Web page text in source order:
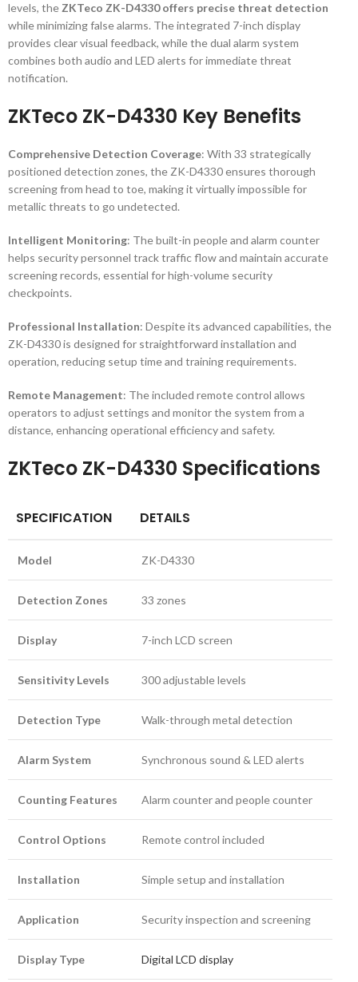
levels, the ZKTeco ZK-D4330 offers precise threat detection
while minimizing false alarms. The integrated 7-inch display
provides clear visual feedback, while the dual alarm system
combines both audio and LED alerts for immediate threat
notification.
ZKTeco ZK-D4330 Key Benefits
Comprehensive Detection Coverage: With 33 strategically
positioned detection zones, the ZK-D4330 ensures thorough
screening from head to toe, making it virtually impossible for
metallic threats to go undetected.
Intelligent Monitoring: The built-in people and alarm counter
helps security personnel track traffic flow and maintain accurate
screening records, essential for high-volume security
checkpoints.
Professional Installation: Despite its advanced capabilities, the
ZK-D4330 is designed for straightforward installation and
operation, reducing setup time and training requirements.
Remote Management: The included remote control allows
operators to adjust settings and monitor the system from a
distance, enhancing operational efficiency and safety.
ZKTeco ZK-D4330 Specifications
SPECIFICATION DETAILS
Model ZK-D4330
Detection Zones 33 zones
Display 7-inch LCD screen
Sensitivity Levels 300 adjustable levels
Detection Type Walk-through metal detection
Alarm System Synchronous sound & LED alerts
Counting Features Alarm counter and people counter
Control Options Remote control included
Installation Simple setup and installation
Application Security inspection and screening
Display Type Digital LCD display